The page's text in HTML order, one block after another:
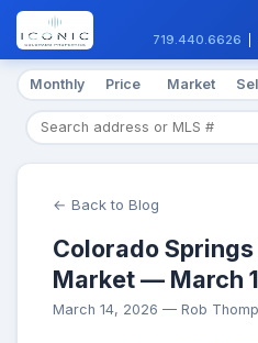
719.440.6626
Monthly Price Market
← Back to Blog
Colorado
Market — March
March 14, 2026 — Rob